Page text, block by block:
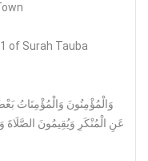
of Surah Tauba
وَالْمُؤْمِنُونَ وَالْمُؤْمِنَاتُ
عَنِ الْمُنْكَرِ وَيُقِيمُونَ الصَّلَاةَ